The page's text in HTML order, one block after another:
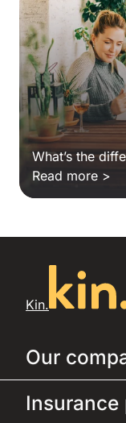
What’s the
Read more >
Kin.
Our